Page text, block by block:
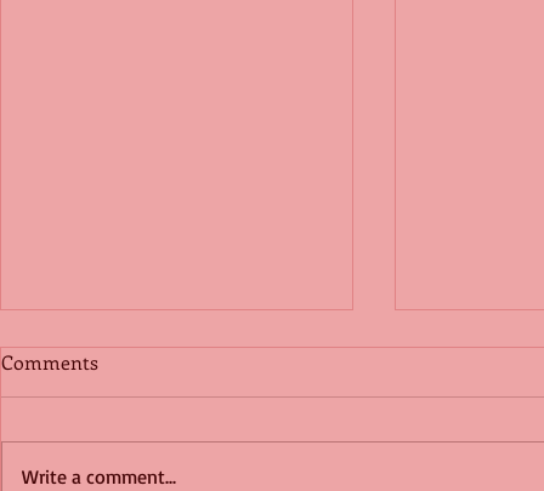
Comments
Write a comment...